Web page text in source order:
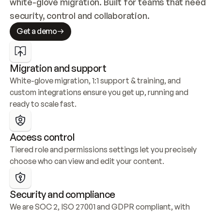
security, control and collaboration.
Get a demo
Migration and support
White-glove migration, 1:1 support & training, and
custom integrations ensure you get up, running and
ready to scale fast.
Access control
Tiered role and permissions settings let you precisely
choose who can view and edit your content.
Security and compliance
We are SOC 2, ISO 27001 and GDPR compliant, with